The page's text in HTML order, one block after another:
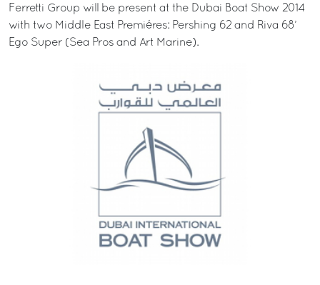
Ferretti Group will be present at the Dubai Boat Show 2014
with two Middle East Premiéres: Pershing 62 and Riva 68’
Ego Super (Sea Pros and Art Marine).